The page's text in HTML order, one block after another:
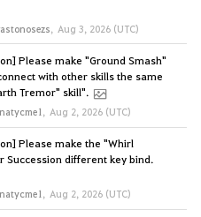
, Aug 3, 2026 (UTC)
Please make "Ground Smash"
with other skills the same
Tremor" skill".
, Aug 2, 2026 (UTC)
Please make the "Whirl
Succession different key bind.
, Aug 2, 2026 (UTC)